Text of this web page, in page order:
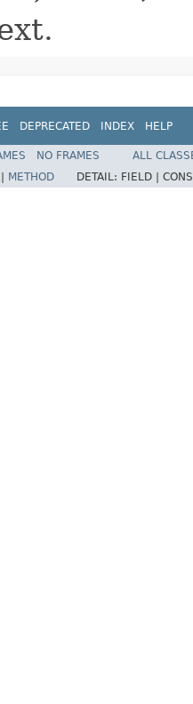
DEPRECATED INDEX HELP
NO FRAMES
ALL
METHOD DETAIL: FIELD |